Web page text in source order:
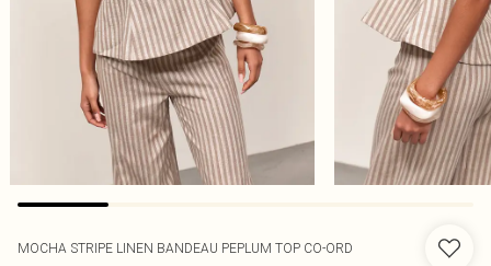
MOCHA STRIPE LINEN BANDEAU PEPLUM TOP CO-ORD